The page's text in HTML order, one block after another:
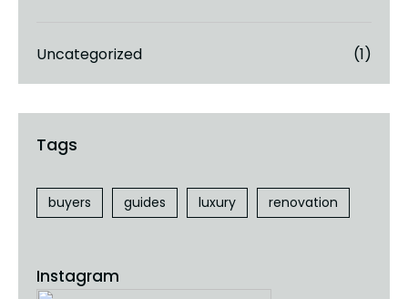
Uncategorized (1)
buyers guides luxury renovation
Instagram